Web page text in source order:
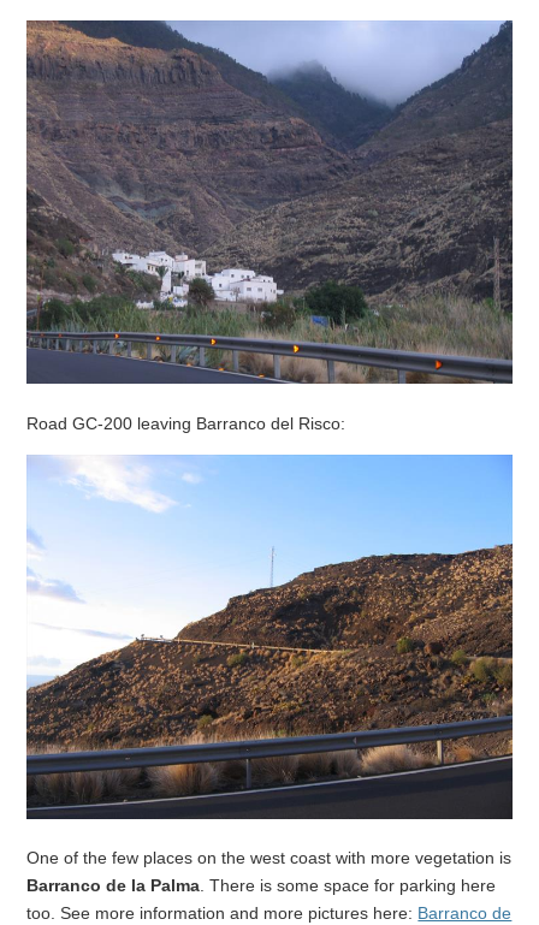
Road GC-200 leaving Barranco del Risco:
One of the few places on the west coast with more vegetation is
Barranco de la Palma . There is some space for parking here
too. See more information and more pictures here: Barranco de